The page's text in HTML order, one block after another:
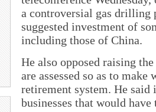
a controversial gas drilling
suggested investment of
including those of China.
He also opposed raising
are assessed so as to
retirement system. He
businesses that would